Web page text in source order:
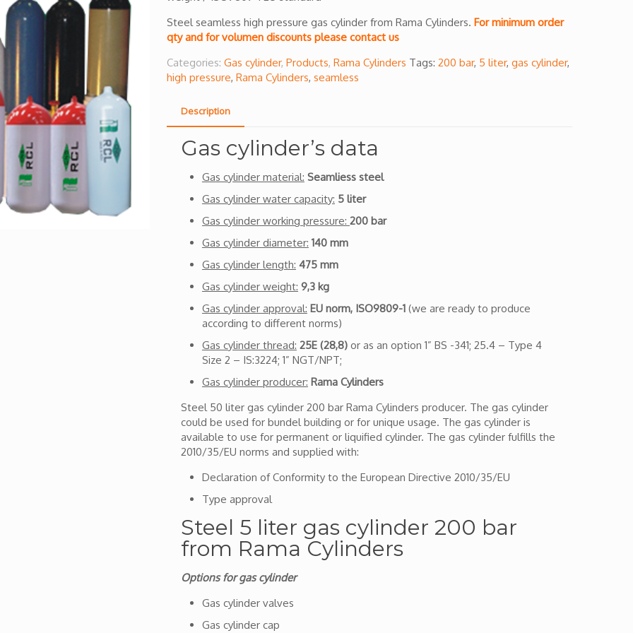
Steel seamless high pressure gas cylinder from Rama Cylinders. For minimum order
qty and for volumen discounts please contact us
Categories: Gas cylinder, Products, Rama Cylinders Tags: 200 bar, 5 liter, gas cylinder,
high pressure, Rama Cylinders, seamless
Description
Gas cylinder’s data
Gas cylinder material: Seamliess steel
Gas cylinder water capacity: 5 liter
Gas cylinder working pressure: 200 bar
Gas cylinder diameter: 140 mm
Gas cylinder length: 475 mm
Gas cylinder weight: 9,3 kg
Gas cylinder approval: EU norm, ISO9809-1(we are ready to produce
according to different norms)
Gas cylinder thread: 25E (28,8)or as an option 1” BS -341; 25.4 – Type 4
Size 2 – IS:3224; 1” NGT/NPT;
Gas cylinder producer: Rama Cylinders
Steel 50 liter gas cylinder 200 bar Rama Cylinders producer. The gas cylinder
could be used for bundel building or for unique usage. The gas cylinder is
available to use for permanent or liquified cylinder. The gas cylinder fulfills the
2010/35/EU norms and supplied with:
Declaration of Conformity to the European Directive 2010/35/EU
Type approval
Steel 5 liter gas cylinder 200 bar
from Rama Cylinders
Options for gas cylinder
Gas cylinder valves
Gas cylinder cap